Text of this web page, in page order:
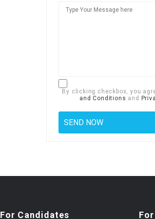
By clicking checkbox, you
and Conditions and
For Candidates